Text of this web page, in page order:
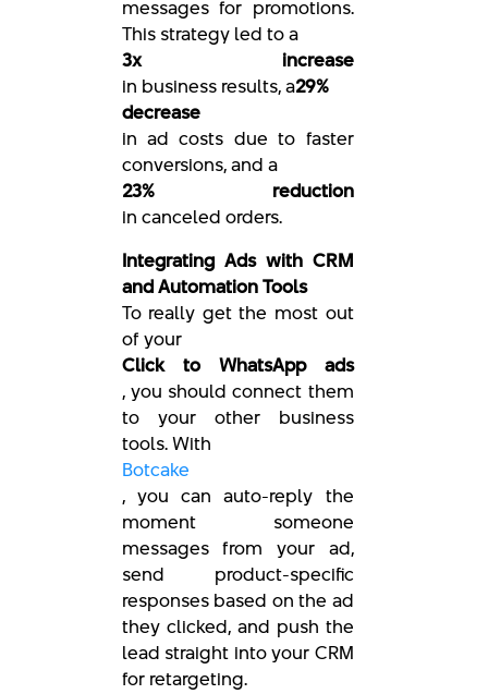
messages for promotions.
This strategy led to a
3x increase
in business results, a29%
decrease
in ad costs due to faster
conversions, and a
23% reduction
in canceled orders.
Integrating Ads with CRM
and Automation Tools
To really get the most out
of your
Click to WhatsApp ads
, you should connect them
to your other business
tools. With
Botcake
, you can auto-reply the
moment someone
messages from your ad,
send product-specific
responses based on the ad
they clicked, and push the
lead straight into your CRM
for retargeting.